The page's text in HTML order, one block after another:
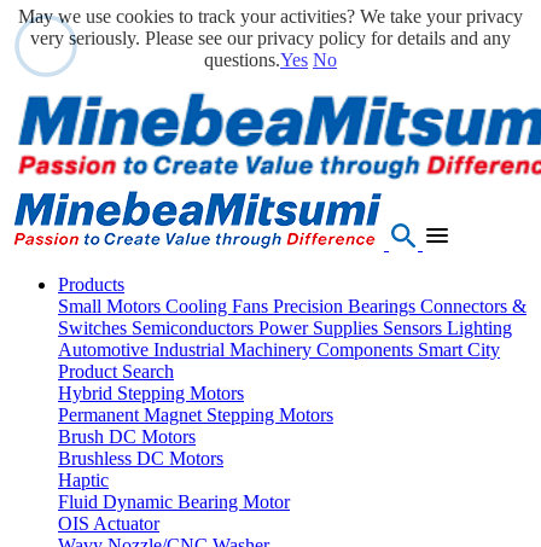
Products
Small Motors Cooling Fans Precision Bearings Connectors &
Switches Semiconductors Power Supplies Sensors Lighting
Automotive Industrial Machinery Components Smart City
Product Search
Hybrid Stepping Motors
Permanent Magnet Stepping Motors
Brush DC Motors
Brushless DC Motors
Haptic
Fluid Dynamic Bearing Motor
OIS Actuator
May we use cookies to track your activities? We take your privacy
very seriously. Please see our privacy policy for details and any
questions.Yes No